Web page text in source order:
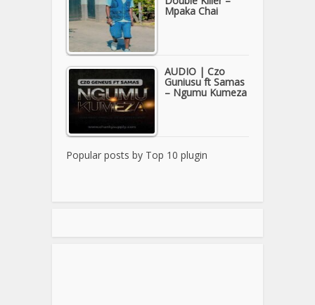
Mpaka Chai
AUDIO | Czo
Guniusu ft Samas
– Ngumu Kumeza
Popular posts by Top 10 plugin